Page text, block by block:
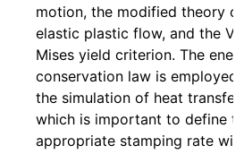
motion, the modified theory of
elastic plastic flow, and the
Mises yield criterion. The
conservation law is employed
the simulation of heat transfer,
which is important to define
appropriate stamping rate